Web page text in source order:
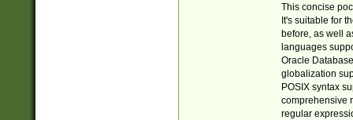
This concise
It's suitable for
before, as well
languages
Oracle
globalization
POSIX syntax
comprehensive
regular